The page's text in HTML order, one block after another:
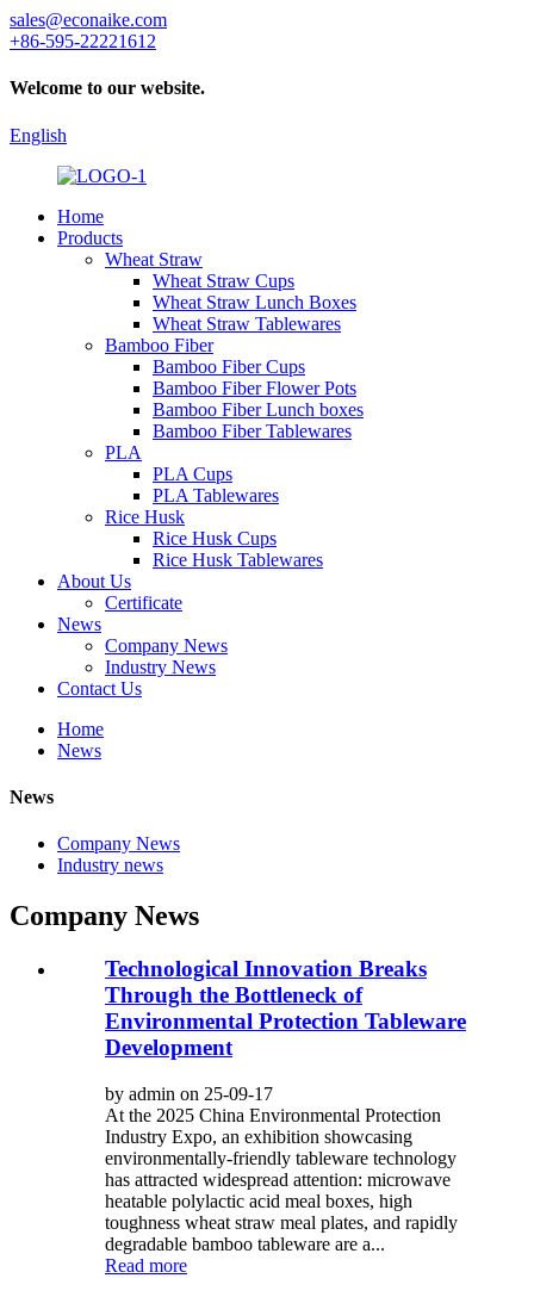
sales@econaike.com
+86-595-22221612
Welcome to our website.
English
Home
Products
Wheat Straw
Wheat Straw Cups
Wheat Straw Lunch Boxes
Wheat Straw Tablewares
Bamboo Fiber
Bamboo Fiber Cups
Bamboo Fiber Flower Pots
Bamboo Fiber Lunch boxes
Bamboo Fiber Tablewares
PLA
PLA Cups
PLA Tablewares
Rice Husk
Rice Husk Cups
Rice Husk Tablewares
About Us
Certificate
News
Company News
Industry News
Contact Us
Home
News
News
Company News
Industry news
Company News
Technological Innovation Breaks
Through the Bottleneck of
Environmental Protection Tableware
Development
by admin on 25-09-17
At the 2025 China Environmental Protection
Industry Expo, an exhibition showcasing
environmentally-friendly tableware technology
has attracted widespread attention: microwave
heatable polylactic acid meal boxes, high
toughness wheat straw meal plates, and rapidly
degradable bamboo tableware are a...
Read more